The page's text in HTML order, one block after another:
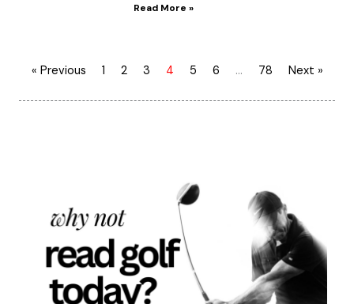
Read More »
« Previous 1 2 3 4 5 6 … 78 Next »